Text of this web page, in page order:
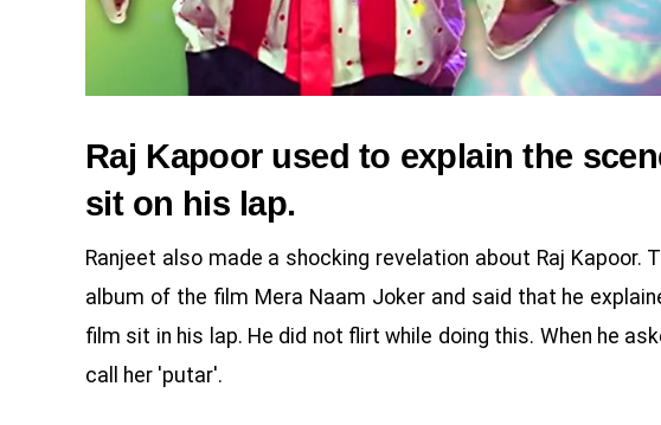
Raj Kapoor used to explain the
sit on his lap.
Ranjeet also made a shocking revelation about Raj Kapoor.
album of the film Mera Naam Joker and said that he
film sit in his lap. He did not flirt while doing this. When he
call her 'putar'.